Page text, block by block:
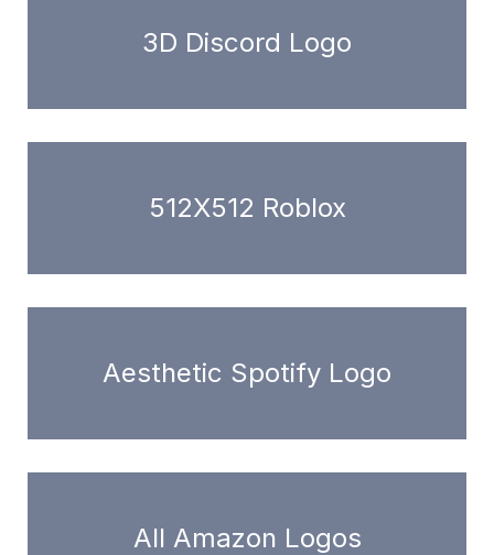
3D Discord Logo
512X512 Roblox
Aesthetic Spotify Logo
All Amazon Logos